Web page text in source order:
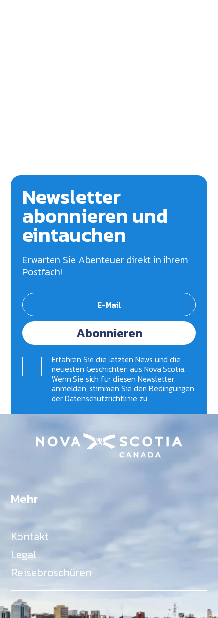
Newsletter
abonnieren und
eintauchen
Erwarten Sie Abenteuer direkt in ihrem
Postfach!
Abonnieren
Erfahren Sie die letzten News und die
neuesten Geschichten aus Nova Scotia.
Wenn Sie sich für diesen Newsletter
anmelden, stimmen Sie den Bedingungen
derDatenschutzrichtlinie zu.
Mehr
Kontakt
Legal
Reisebroschüren
Als Teil des Ministeriums für Gemeinden, Kultur,